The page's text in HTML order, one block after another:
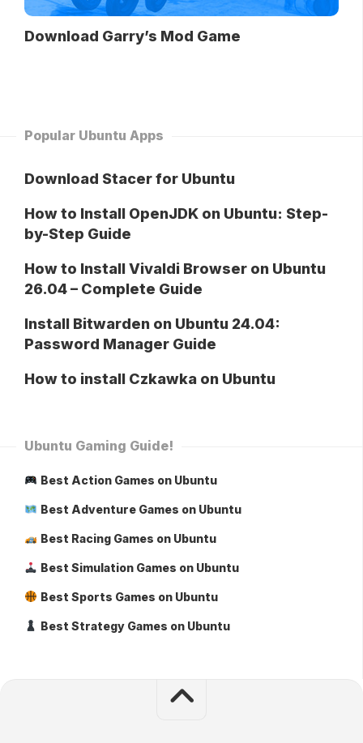
Download Garry’s Mod Game
Popular Ubuntu Apps
Download Stacer for Ubuntu
How to Install OpenJDK on Ubuntu: Step-
by-Step Guide
How to Install Vivaldi Browser on Ubuntu
26.04 – Complete Guide
Install Bitwarden on Ubuntu 24.04:
Password Manager Guide
How to install Czkawka on Ubuntu
Ubuntu Gaming Guide!
Best Action Games on Ubuntu
Best Adventure Games on Ubuntu
Best Racing Games on Ubuntu
Best Simulation Games on Ubuntu
Best Sports Games on Ubuntu
Best Strategy Games on Ubuntu